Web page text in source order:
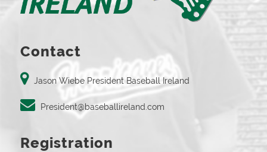
Contact
Jason Wiebe President Baseball Ireland
President@baseballireland.com
Registration